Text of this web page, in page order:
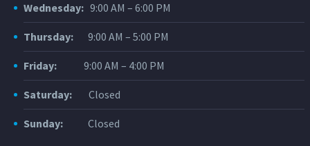
Thank you for your help in
getting me fitted with and
Wednesday: 9:00 AM – 6:00 PM
Thursday: 9:00 AM – 5:00 PM
Friday: 9:00 AM – 4:00 PM
Saturday: Closed
Sunday: Closed